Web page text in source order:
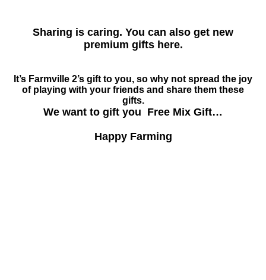
Sharing is caring. You can also get new
premium gifts here.
It’s Farmville 2’s gift to you, so why not spread the joy
of playing with your friends and share them these
gifts.
We want to gift you Free Mix Gift…
Happy Farming